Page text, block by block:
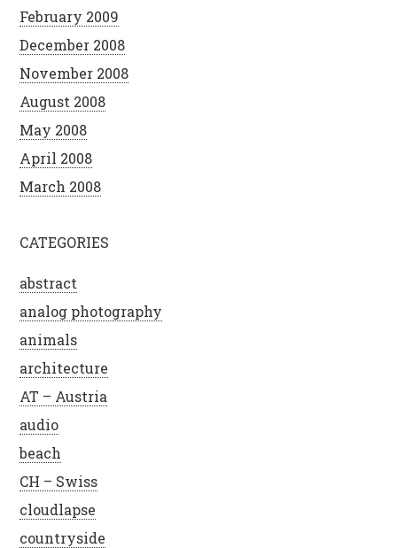
February 2009
December 2008
November 2008
August 2008
May 2008
April 2008
March 2008
CATEGORIES
abstract
analog photography
animals
architecture
AT – Austria
audio
beach
CH – Swiss
cloudlapse
countryside